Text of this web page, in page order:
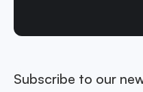
Subscribe to our